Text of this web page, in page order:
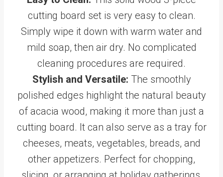
cutting board set is very easy to clean.
Simply wipe it down with warm water and
mild soap, then air dry. No complicated
cleaning procedures are required.
Stylish and Versatile: The smoothly
polished edges highlight the natural beauty
of acacia wood, making it more than just a
cutting board. It can also serve as a tray for
cheeses, meats, vegetables, breads, and
other appetizers. Perfect for chopping,